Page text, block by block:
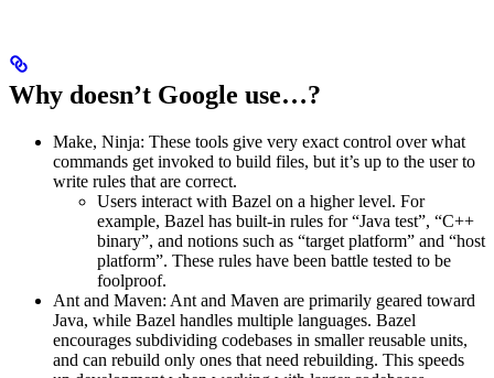
Why doesn’t Google use…?
Make, Ninja: These tools give very exact control over what
commands get invoked to build files, but it’s up to the user to
write rules that are correct.
Users interact with Bazel on a higher level. For
example, Bazel has built-in rules for “Java test”, “C++
binary”, and notions such as “target platform” and “host
platform”. These rules have been battle tested to be
foolproof.
Ant and Maven: Ant and Maven are primarily geared toward
Java, while Bazel handles multiple languages. Bazel
encourages subdividing codebases in smaller reusable units,
and can rebuild only ones that need rebuilding. This speeds